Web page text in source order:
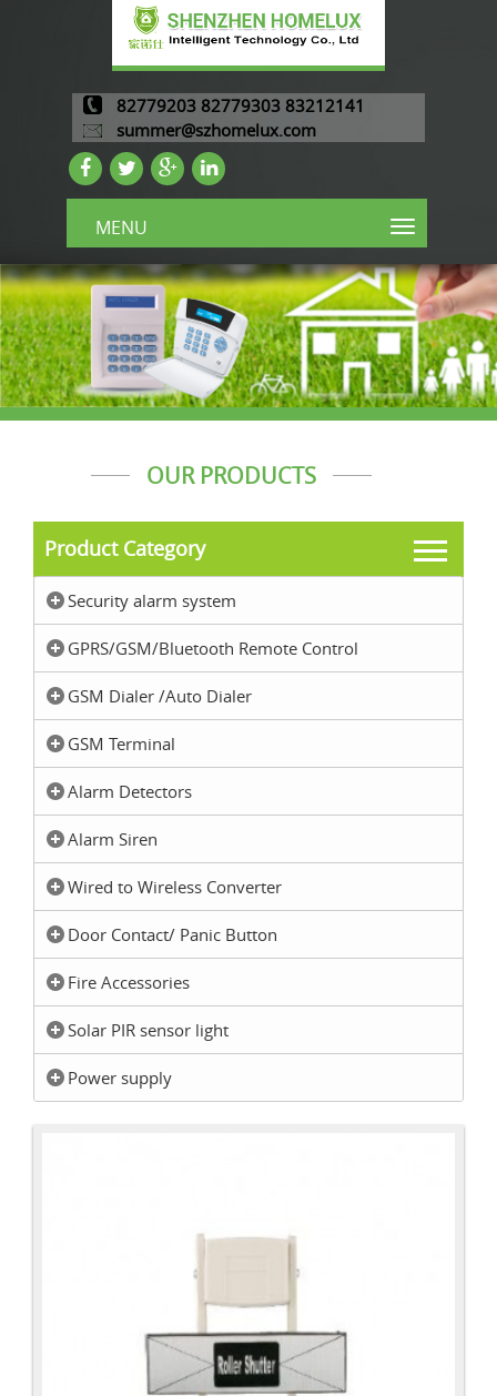
82779203 82779303 83212141
summer@szhomelux.com
MENU
OUR PRODUCTS
Product Category
Security alarm system
GPRS/GSM/Bluetooth Remote Control
GSM Dialer /Auto Dialer
GSM Terminal
Alarm Detectors
Alarm Siren
Wired to Wireless Converter
Door Contact/ Panic Button
Fire Accessories
Solar PIR sensor light
Power supply